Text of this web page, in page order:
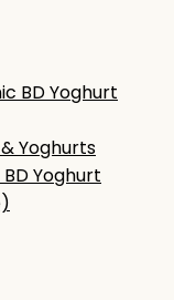
Yoghurts
Yoghurt